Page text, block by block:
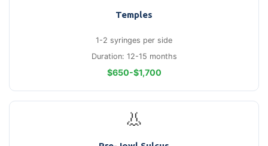
Temples
1-2 syringes per side
Duration: 12-15 months
$650-$1,700
👃